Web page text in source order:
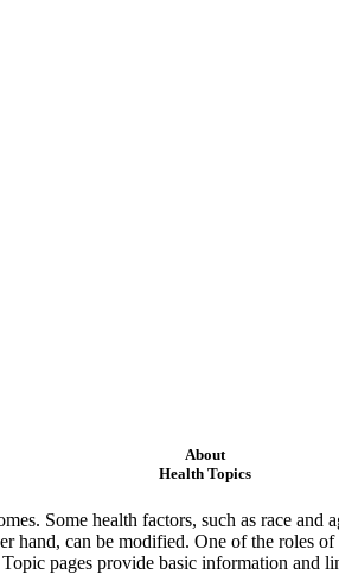
About
Health Topics
Some health factors, such as race
hand, can be modified. One of the
pages provide basic information and